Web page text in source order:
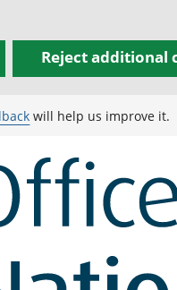
Reject additional
will help us improve it.